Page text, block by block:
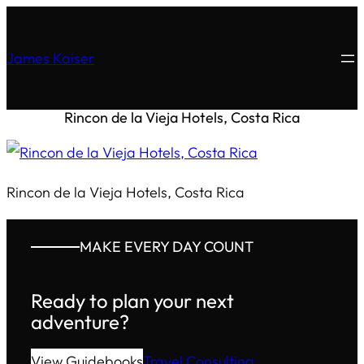
James Kaiser
Rincon de la Vieja Hotels, Costa Rica
Rincon de la Vieja Hotels, Costa Rica
MAKE EVERY DAY COUNT
Ready to plan your next
adventure?